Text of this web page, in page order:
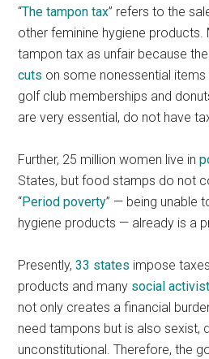
“The tampon tax” refers to the
other feminine hygiene products.
tampon tax as unfair because
cuts on some nonessential
golf club memberships and
are very essential, do not have
Further, 25 million women live in
States, but food stamps do not
“Period poverty” — being unable
hygiene products — already is a
Presently, 33 states impose
products and many social
not only creates a financial
need tampons but is also sexist,
unconstitutional. Therefore, the